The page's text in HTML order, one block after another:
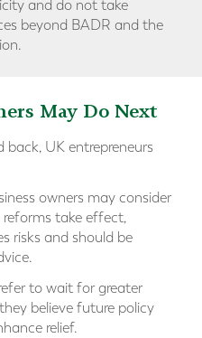
and do not take
beyond BADR and the
May Do Next
back, UK entrepreneurs
owners may consider
reforms take effect,
risks and should be
to wait for greater
believe future policy
relief.